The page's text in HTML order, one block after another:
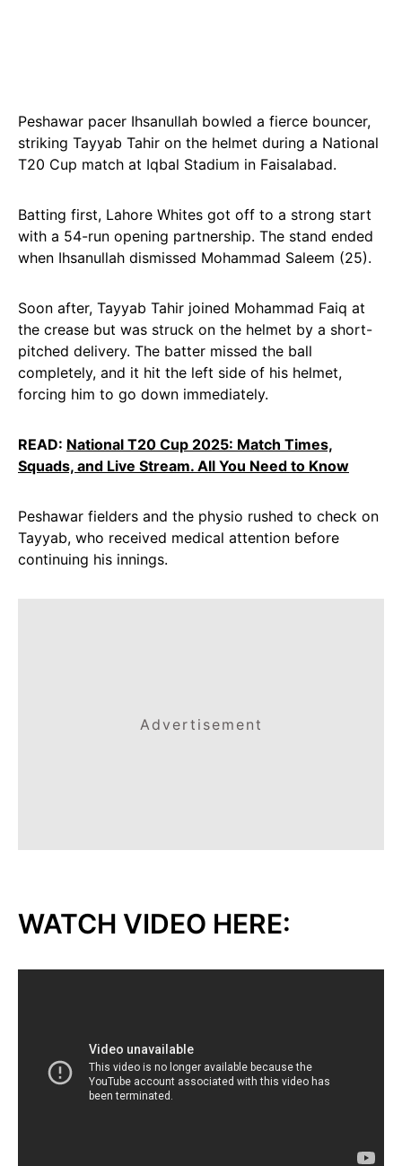
Peshawar pacer Ihsanullah bowled a fierce bouncer,
striking Tayyab Tahir on the helmet during a National
T20 Cup match at Iqbal Stadium in Faisalabad.
Batting first, Lahore Whites got off to a strong start
with a 54-run opening partnership. The stand ended
when Ihsanullah dismissed Mohammad Saleem (25).
Soon after, Tayyab Tahir joined Mohammad Faiq at
the crease but was struck on the helmet by a short-
pitched delivery. The batter missed the ball
completely, and it hit the left side of his helmet,
forcing him to go down immediately.
READ: National T20 Cup 2025: Match Times,
Squads, and Live Stream. All You Need to Know
Peshawar fielders and the physio rushed to check on
Tayyab, who received medical attention before
continuing his innings.
Advertisement
WATCH VIDEO HERE: